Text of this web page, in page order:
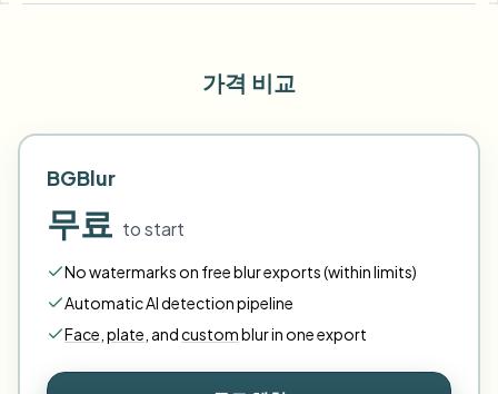
가격 비교
BGBlur
무료 to start
No watermarks on free blur exports (within limits)
Automatic AI detection pipeline
Face plate andcustomblur in one export